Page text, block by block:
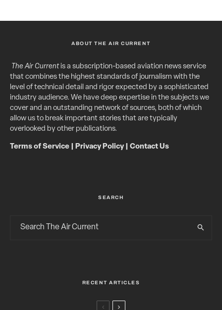
ABOUT THE AIR CURRENT
The Air Currentis a subscription-based aviation news service
that combines the highest standards of journalism with the
level of technical detail and rigor expected by a sophisticated
industry audience. We have deep expertise in the subjects we
cover and an outstanding network of sources, both of which
allow us to break important stories that are typically
overlooked by other publications.
Terms of Service Privacy Policy| Contact Us
SEARCH
RECENT ARTICLES